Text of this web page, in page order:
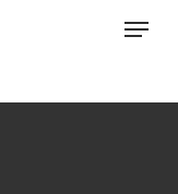
Menu